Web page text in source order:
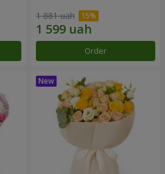
1 881 uah
Order